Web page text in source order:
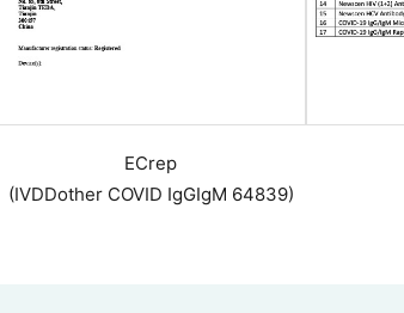
ECrep
(IVDDother COVID IgGIgM 64839)